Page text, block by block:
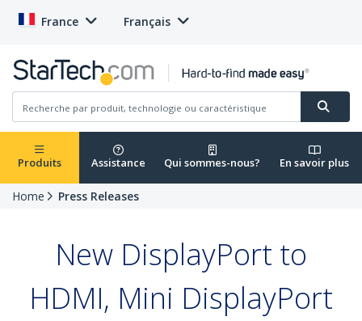
France Français
Produits Assistance Qui sommes-nous? En savoir plus
Home Press Releases
New DisplayPort to
HDMI, Mini DisplayPort